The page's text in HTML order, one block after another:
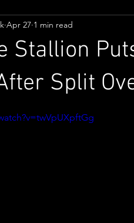
Stallion
Split
Apr 27 1 min read